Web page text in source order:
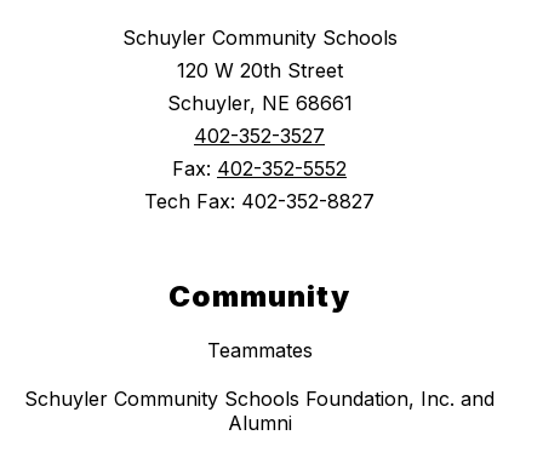
Schuyler Community Schools
120 W 20th Street
Schuyler, NE 68661
402-352-3527
Fax: 402-352-5552
Tech Fax: 402-352-8827
Community
Teammates
Schuyler Community Schools Foundation, Inc. and
Alumni